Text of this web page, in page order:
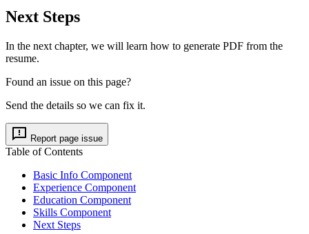
Next Steps
In the next chapter, we will learn how to generate PDF from the
resume.
Found an issue on this page?
Send the details so we can fix it.
Report page issue
Table of Contents
Basic Info Component
Experience Component
Education Component
Skills Component
Next Steps